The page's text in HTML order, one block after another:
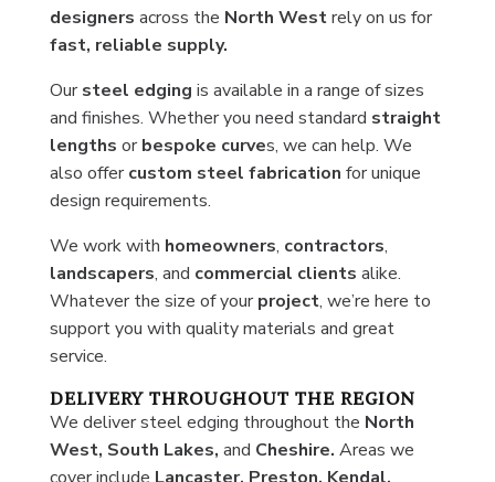
designers across the North Westrely on us for
fast, reliable supply.
Oursteel edging is available in a range of sizes
and finishes. Whether you need standard straight
lengths orbespoke curves, we can help. We
also offercustom steel fabrication for unique
design requirements.
We work with homeowners, contractors,
landscapers, and commercial clients alike.
Whatever the size of yourproject, we’re here to
support you with quality materials and great
service.
DELIVERY THROUGHOUT THE REGION
We deliver steel edging throughout the North
West, South Lakes, and Cheshire. Areas we